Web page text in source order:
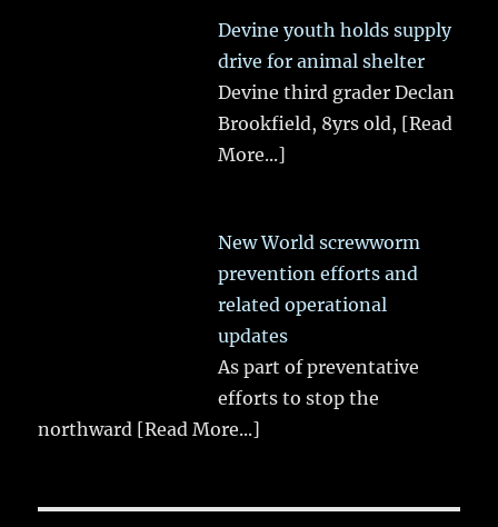
Devine youth holds supply
drive for animal shelter
Devine third grader Declan
Brookfield, 8yrs old, [Read
More...]
New World screwworm
prevention efforts and
related operational
updates
As part of preventative
efforts to stop the
northward [Read More...]